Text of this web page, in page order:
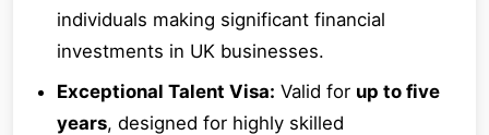
individuals making significant financial
investments in UK businesses.
Exceptional Talent Visa: Valid for up to five
years, designed for highly skilled